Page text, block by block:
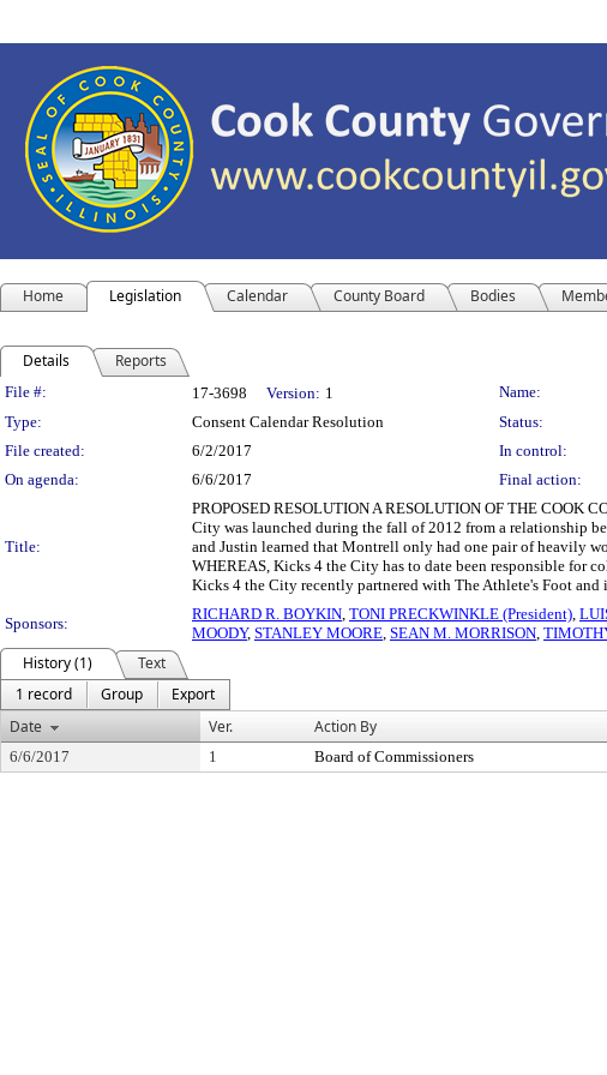
Home Legislation Calendar County Board Bodies
Details Reports
Legislation Details
File #: 17-3698 Version: 1 Name:
Type:
Consent Calendar Resolution Status:
File created:
6/2/2017 In control:
On agenda:
6/6/2017 Final action:
Title:
PROPOSED RESOLUTION A RESOLUTION OF THE COOK
City was launched during the fall of 2012 from a relationship
and Justin learned that Montrell only had one pair of heavily
WHEREAS, Kicks 4 the City has to date been responsible for
Kicks 4 the City recently partnered with The Athlete's Foot
Sponsors:
RICHARD R. BOYKIN, TONI PRECKWINKLE (President),
MOODY, STANLEY MOORE, SEAN M. MORRISON,
History (1)
Text
1 record
Group
Export
Date
Ver. Action By
6/6/2017 1 Board of Commissioners